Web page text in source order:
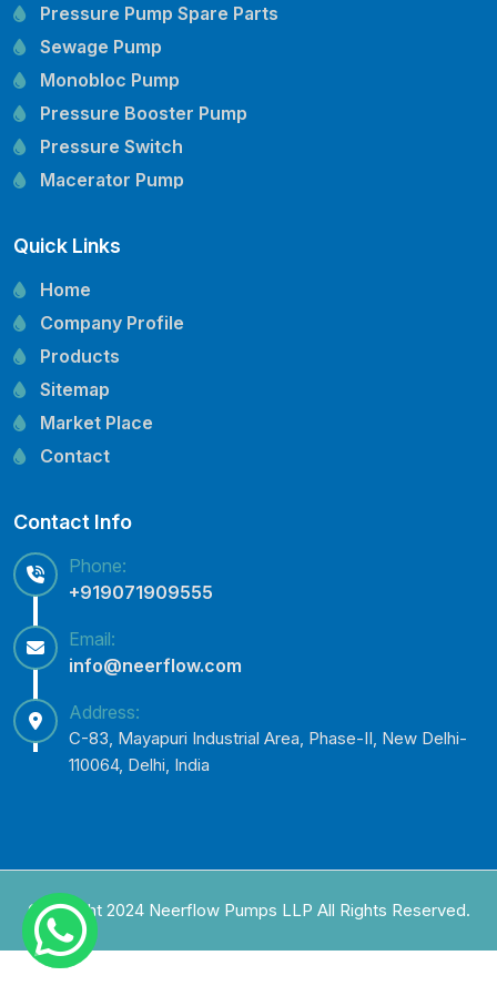
Pressure Pump Spare Parts
Sewage Pump
Monobloc Pump
Pressure Booster Pump
Pressure Switch
Macerator Pump
Mechanical Seal
Pressure Tank
Vertical Inline Pump
Kirloskar Pump Spare Parts
CRI Pump Spare Parts
Lubi Pump Spare Parts
Lowara Pump Spare Parts
Quick Links
Home
Company Profile
Products
Sitemap
Market Place
Contact
Contact Info
Phone:
+919071909555
Email:
info@neerflow.com
Address:
C-83, Mayapuri Industrial Area, Phase-II, New Delhi-
110064, Delhi, India
Copyright 2024 Neerflow Pumps LLP All Rights Reserved.